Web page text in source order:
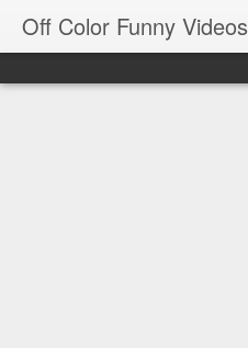
Off Color Funny Videos